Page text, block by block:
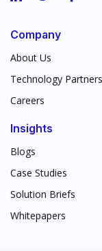
Company
About Us
Technology Partners
Careers
Insights
Blogs
Case Studies
Solution Briefs
Whitepapers